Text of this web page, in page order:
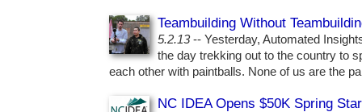
Teambuilding Without
5.2.13-- Yesterday, Automated
the day trekking out to the country to
each other with paintballs. None of us are the
NC IDEA Opens $50K Spring